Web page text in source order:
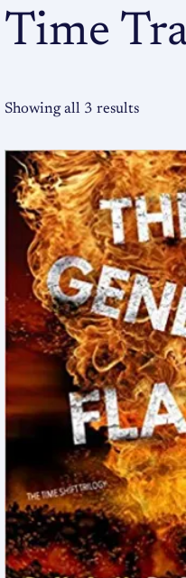
Time
Showing all 3 results